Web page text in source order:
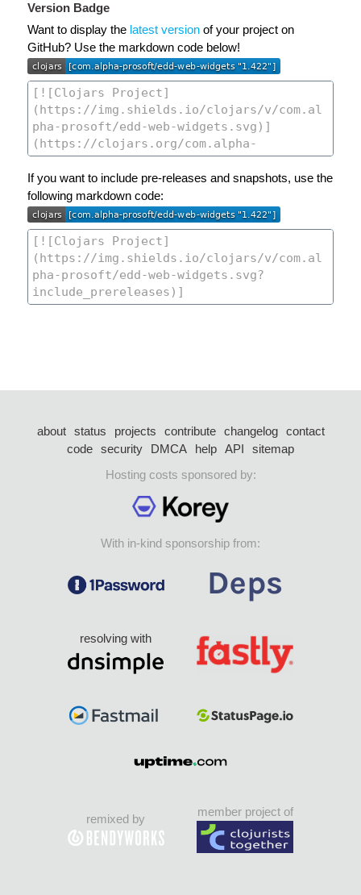
Version Badge
Want to display the latest version of your project on
GitHub? Use the markdown code below!
If you want to include pre-releases and snapshots, use the
following markdown code:
about status projects contribute changelog
contact
code security DMCA help API
sitemap
Hosting costs sponsored by:
With in-kind sponsorship from:
resolving with
remixed by
member project of